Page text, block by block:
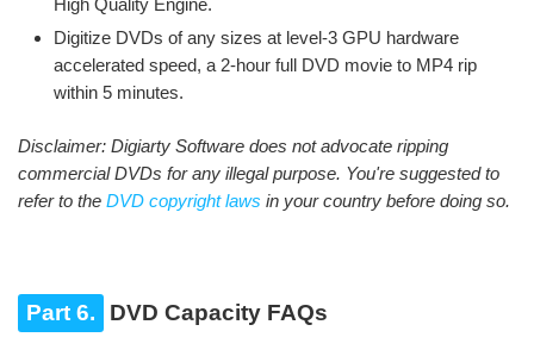
High Quality Engine.
Digitize DVDs of any sizes at level-3 GPU hardware
accelerated speed, a 2-hour full DVD movie to MP4 rip
within 5 minutes.
Disclaimer: Digiarty Software does not advocate ripping
commercial DVDs for any illegal purpose. You're suggested to
refer to the DVD copyright laws in your country before doing so.
Part 6. DVD Capacity FAQs